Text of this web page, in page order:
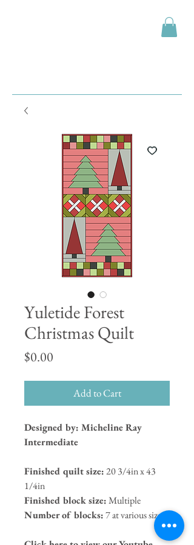
Yuletide Forest
Christmas Quilt
$0.00
Add to Cart
Designed by: Micheline Ray
Intermediate
Finished quilt size:20 3/4in x 43
1/4in
Finished block size:Multiple
Number of blocks:7 at various sizes